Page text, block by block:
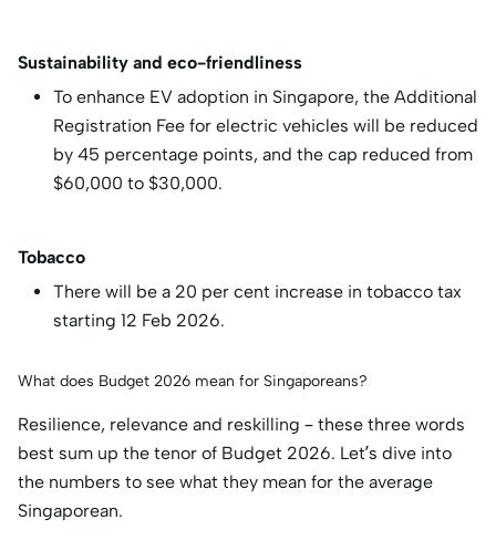
Sustainability and eco-friendliness
To enhance EV adoption in Singapore, the Additional
Registration Fee for electric vehicles will be reduced
by 45 percentage points, and the cap reduced from
$60,000 to $30,000.
Tobacco
There will be a 20 per cent increase in tobacco tax
starting 12 Feb 2026.
What does Budget 2026 mean for Singaporeans?
Resilience, relevance and reskilling – these three words
best sum up the tenor of Budget 2026. Let’s dive into
the numbers to see what they mean for the average
Singaporean.